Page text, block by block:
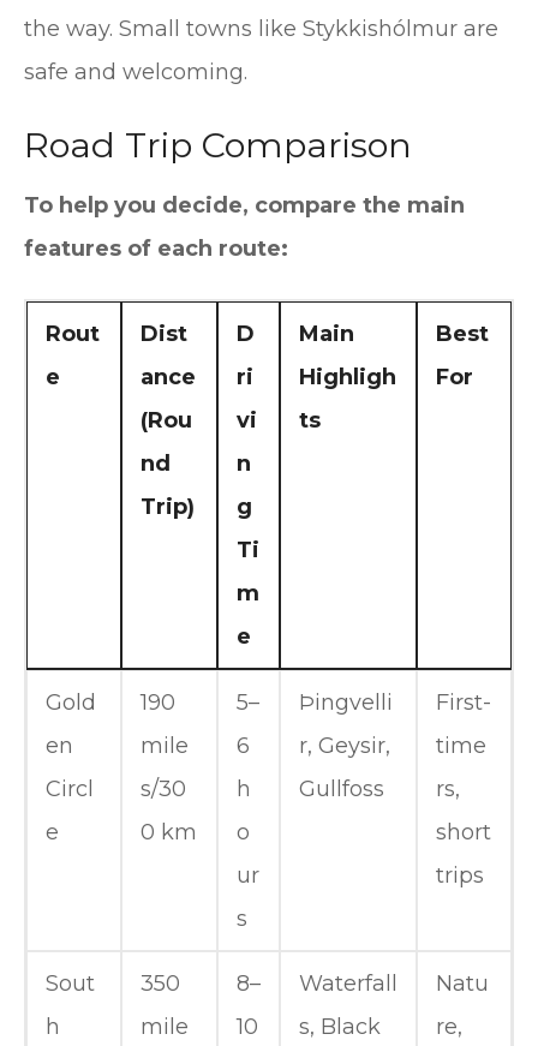
the way. Small towns like Stykkishólmur are
safe and welcoming.
Road Trip Comparison
To help you decide, compare the main
features of each route:
Rout
e
Dist
ance
(Rou
nd
Trip)
D
ri
vi
n
g
Ti
m
e
Main
Highligh
ts
Best
For
Gold
en
Circl
e
190
mile
s/30
0 km
5–
6
h
o
ur
s
Þingvelli
r, Geysir,
Gullfoss
First-
time
rs,
short
trips
Sout
h
350
mile
8–
10
Waterfall
s, Black
Natu
re,